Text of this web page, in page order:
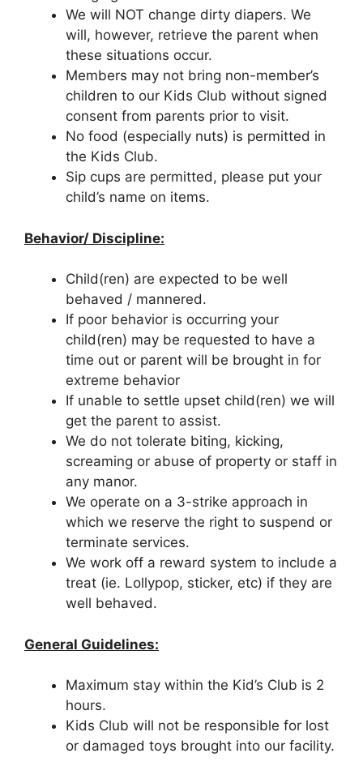
We will NOT change dirty diapers. We
will, however, retrieve the parent when
these situations occur.
Members may not bring non-member’s
children to our Kids Club without signed
consent from parents prior to visit.
No food (especially nuts) is permitted in
the Kids Club.
Sip cups are permitted, please put your
child’s name on items.
Behavior/ Discipline:
Child(ren) are expected to be well
behaved / mannered.
If poor behavior is occurring your
child(ren) may be requested to have a
time out or parent will be brought in for
extreme behavior
If unable to settle upset child(ren) we will
get the parent to assist.
We do not tolerate biting, kicking,
screaming or abuse of property or staff in
any manor.
We operate on a 3-strike approach in
which we reserve the right to suspend or
terminate services.
We work off a reward system to include a
treat (ie. Lollypop, sticker, etc) if they are
well behaved.
General Guidelines:
Maximum stay within the Kid’s Club is 2
hours.
Kids Club will not be responsible for lost
or damaged toys brought into our facility.